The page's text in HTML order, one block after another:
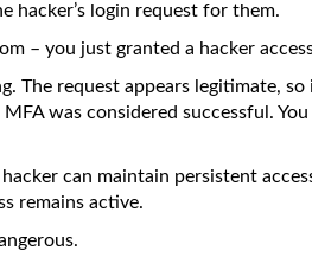
hacker’s login request for them.
– you just granted a hacker
The request appears legitimate,
was considered successful.
can maintain persistent
remains active.